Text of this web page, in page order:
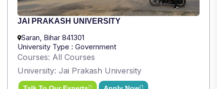
JAI PRAKASH UNIVERSITY
Saran, Bihar 841301
University Type : Government
Courses: All Courses
University: Jai Prakash University